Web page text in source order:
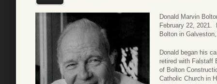
Donald Marvin
February 22, 2021.
Bolton in
Donald began his
retired with Falstaff
of Bolton
Catholic Church in